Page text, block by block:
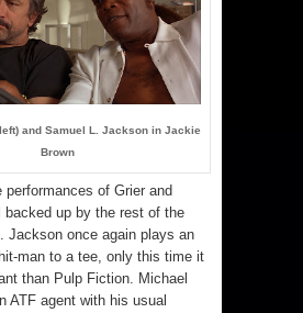
and Samuel L. Jackson in Jackie
Brown
performances of Grier and
backed up by the rest of the
Jackson once again plays an
man to a tee, only this time it
than Pulp Fiction. Michael
ATF agent with his usual